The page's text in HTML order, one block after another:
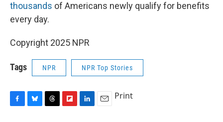
thousands of Americans newly qualify for benefits
every day.
Copyright 2025 NPR
Tags NPR NPR Top Stories
Print